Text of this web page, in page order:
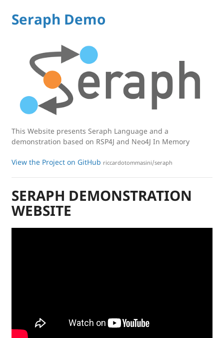
Seraph Demo
This Website presents Seraph Language and a
demonstration based on RSP4J and Neo4J In Memory
View the Project on GitHub riccardotommasini/seraph
SERAPH DEMONSTRATION
WEBSITE